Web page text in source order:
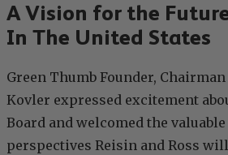
A Vision for the
In The United States
Green Thumb Founder, Chairman
Kovler expressed excitement
Board and welcomed the
perspectives Reisin and Ross